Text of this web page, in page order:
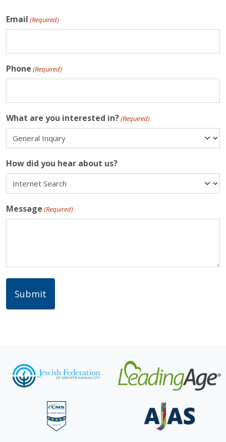
Email (Required)
Phone (Required)
What are you interested in?(Required)
How did you hear about us?
Message (Required)